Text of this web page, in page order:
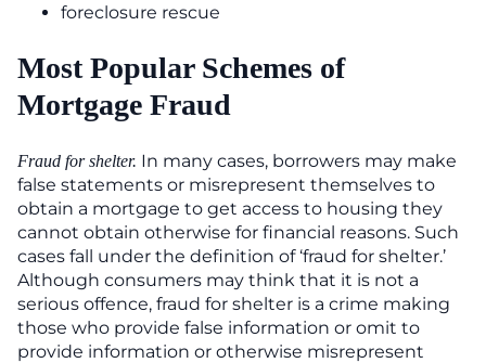
foreclosure rescue
Most Popular Schemes of
Mortgage Fraud
Fraud for shelter. In many cases, borrowers may make
false statements or misrepresent themselves to
obtain a mortgage to get access to housing they
cannot obtain otherwise for financial reasons. Such
cases fall under the definition of ‘fraud for shelter.’
Although consumers may think that it is not a
serious offence, fraud for shelter is a crime making
those who provide false information or omit to
provide information or otherwise misrepresent